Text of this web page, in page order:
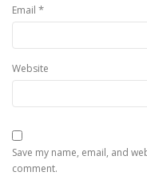
Email *
Website
Save my name, email, and
comment.